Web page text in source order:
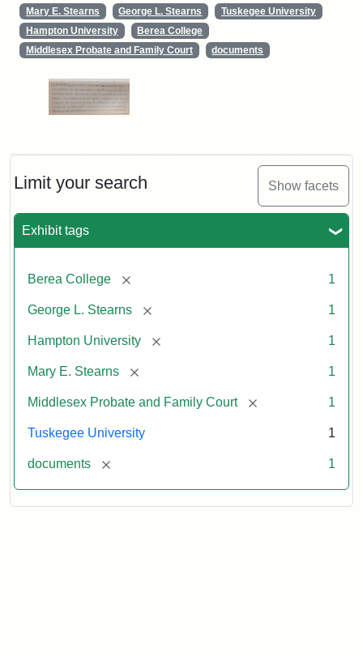
Limit your search Show facets
Exhibit tags
Berea College [remove] 1
George L. Stearns [remove] 1
Hampton University [remove] 1
Mary E. Stearns [remove] 1
Middlesex Probate and Family Court [remove] 1
Tuskegee University 1
documents [remove] 1
Mary E. Stearns George L. Stearns
Tuskegee University
Hampton University
Berea College
Middlesex Probate and Family Court
documents